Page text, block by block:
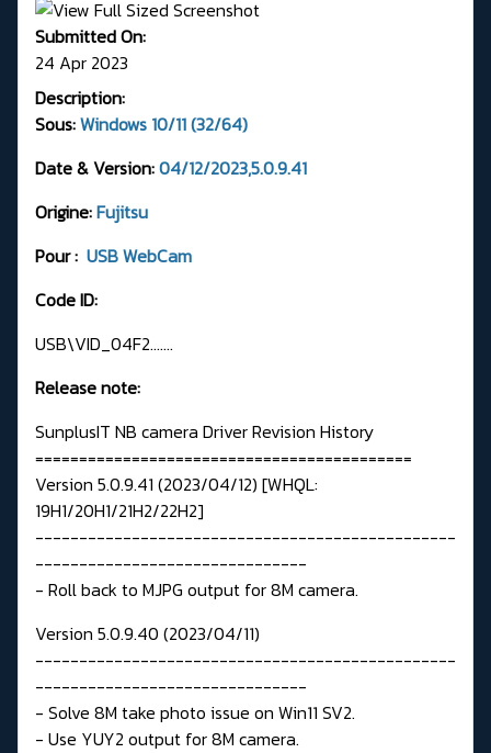
Submitted On:
24 Apr 2023
Description:
Sous:Windows 10/11 (32/64)
Date & Version:04/12/2023,5.0.9.41
Origine:Fujitsu
Pour : USB WebCam
Code ID:
USB\VID_04F2.......
Release note:
SunplusIT NB camera Driver Revision History
===========================================
Version 5.0.9.41 (2023/04/12) [WHQL:
19H1/20H1/21H2/22H2]
------------------------------------------------
-------------------------------
- Roll back to MJPG output for 8M camera.
Version 5.0.9.40 (2023/04/11)
------------------------------------------------
-------------------------------
- Solve 8M take photo issue on Win11 SV2.
- Use YUY2 output for 8M camera.